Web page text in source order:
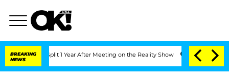
BREAKING
NEWS
Split 1 Year After Meeting on the Reality Show Senate Votes to Hold